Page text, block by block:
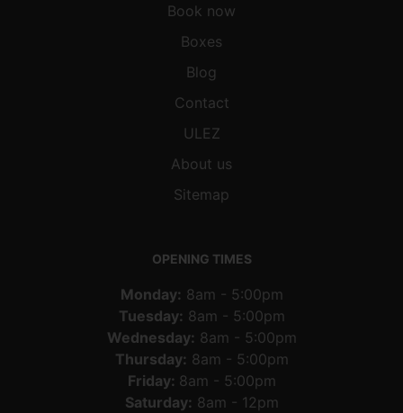
Book now
Boxes
Blog
Contact
ULEZ
About us
Sitemap
OPENING TIMES
Monday: 8am - 5:00pm
Tuesday: 8am - 5:00pm
Wednesday: 8am - 5:00pm
Thursday: 8am - 5:00pm
Friday: 8am - 5:00pm
Saturday: 8am - 12pm